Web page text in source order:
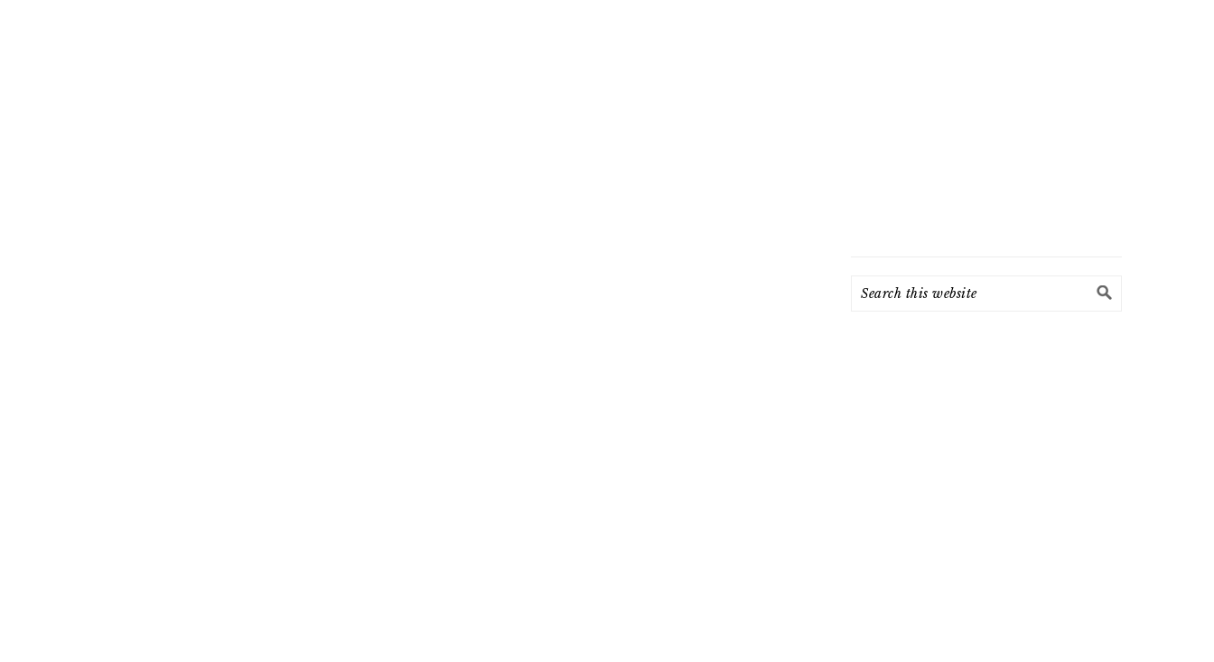
Search